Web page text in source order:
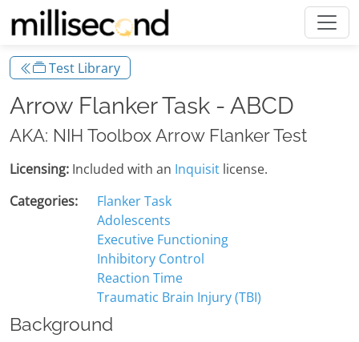
Test Library
Arrow Flanker Task - ABCD
AKA: NIH Toolbox Arrow Flanker Test
Licensing: Included with an Inquisit license.
Categories:
Flanker Task
Adolescents
Executive Functioning
Inhibitory Control
Reaction Time
Traumatic Brain Injury (TBI)
Background